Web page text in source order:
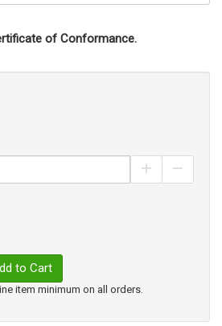
of Conformance.
Increase
to Cart
item minimum on all orders.